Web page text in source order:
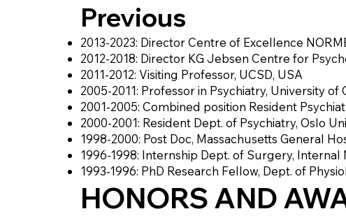
Previous
2013-2023: Director Centre of Excellence
2012-2018: Director KG Jebsen Centre for
2011-2012: Visiting Professor, UCSD, USA
2005-2011: Professor in Psychiatry, University
2001-2005: Combined position Resident
2000-2001: Resident Dept. of Psychiatry, Oslo
1998-2000: Post Doc, Massachusetts General
1996-1998: Internship Dept. of Surgery,
1993-1996: PhD Research Fellow, Dept. of
HONORS AND